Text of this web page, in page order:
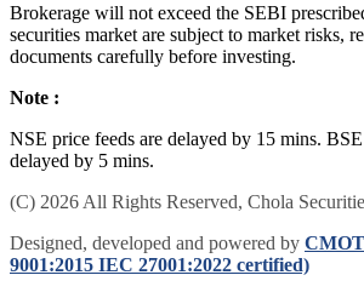
Brokerage will not exceed the SEBI
securities market are subject to market risks,
documents carefully before investing.
Note :
NSE price feeds are delayed by 15 mins.
delayed by 5 mins.
(C) 2026 All Rights Reserved, Chola
Designed, developed and powered by
9001:2015 IEC 27001:2022 certified)